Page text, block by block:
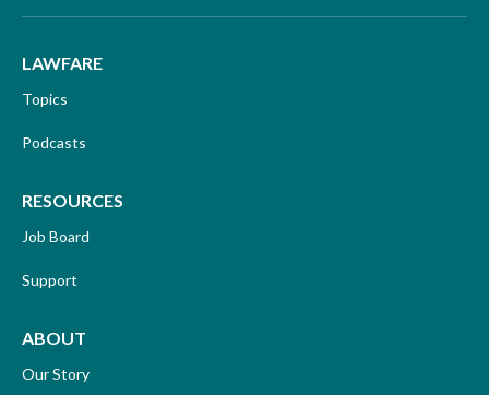
LAWFARE
Topics
Podcasts
RESOURCES
Job Board
Support
ABOUT
Our Story